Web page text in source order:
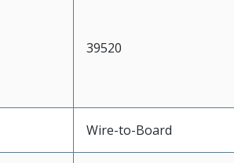
39520
Wire-to-Board